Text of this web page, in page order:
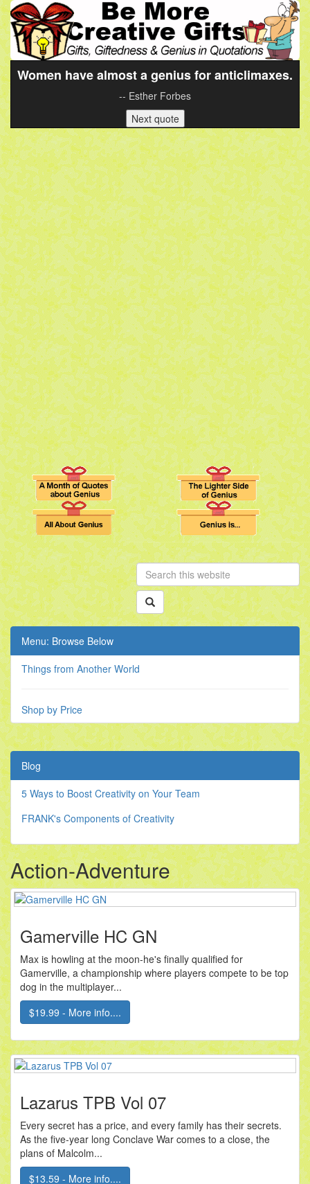
Women have almost a genius for anticlimaxes.
-- Esther Forbes
Next quote
Menu: Browse Below
Things from Another World
Shop by Price
Blog
5 Ways to Boost Creativity on Your Team
FRANK's Components of Creativity
Action-Adventure
Gamerville HC GN
Max is howling at the moon-he's finally qualified for
Gamerville, a championship where players compete to be top
dog in the multiplayer...
$19.99 - More info....
Lazarus TPB Vol 07
Every secret has a price, and every family has their secrets.
As the five-year long Conclave War comes to a close, the
plans of Malcolm...
$13.59 - More info....